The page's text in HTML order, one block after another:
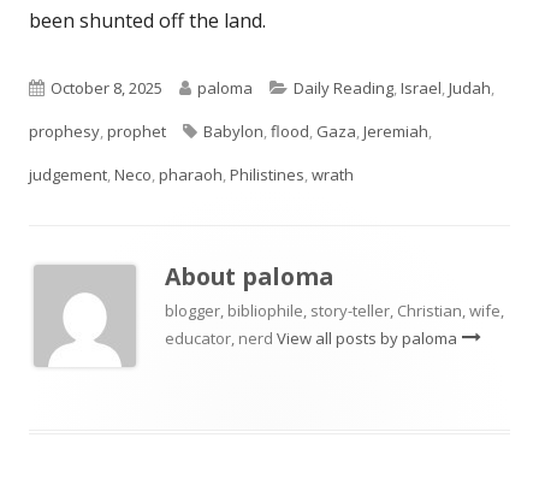
been shunted off the land.
Published
on
October 8, 2025 Author
paloma Categories
Daily Reading,Israel,Judah,
prophesy,prophet Tags
Babylon,flood, Gaza,Jeremiah,
judgement,Neco,pharaoh,Philistines,wrath
About paloma
blogger, bibliophile, story-teller, Christian, wife,
educator, nerd View all posts by paloma